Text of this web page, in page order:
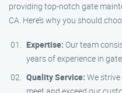
providing top-notch gate
CA. Here’s why you should
Expertise: Our team
years of experience in
Quality Service: We